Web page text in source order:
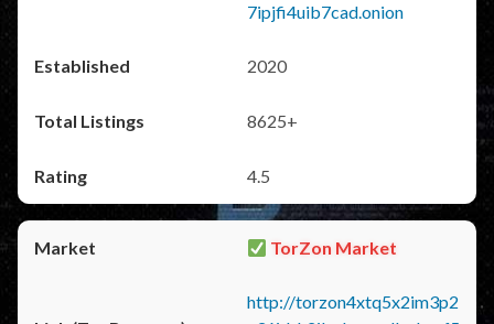
7ipjfi4uib7cad.onion
2020
8625+
4.5
TorZon Market
http://torzon4xtq5x2im3p2